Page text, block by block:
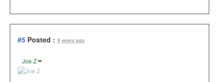
#5 Posted : 9 years ago
Joe Z